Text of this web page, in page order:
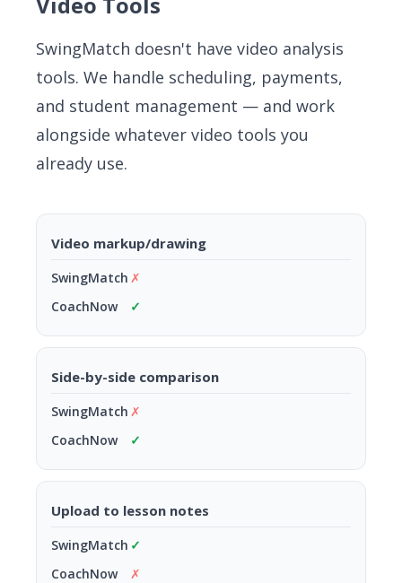
SwingMatch doesn't have video analysis
tools. We handle scheduling, payments,
and student management — and work
alongside whatever video tools you
already use.
Video markup/drawing
✗
✓
Side-by-side comparison
✗
✓
Upload to lesson notes
✓
✗